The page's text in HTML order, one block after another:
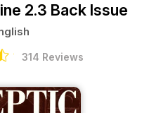
2.3 Back Issue
314 Reviews